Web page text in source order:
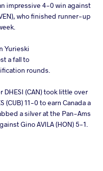
impressive 4-0 win against
who finished runner-up
Yurieski
a fall to
rounds.
(CAN) took little over
(CUB) 11-0 to earn Canada a
a silver at the Pan-Ams
Gino AVILA (HON) 5-1.